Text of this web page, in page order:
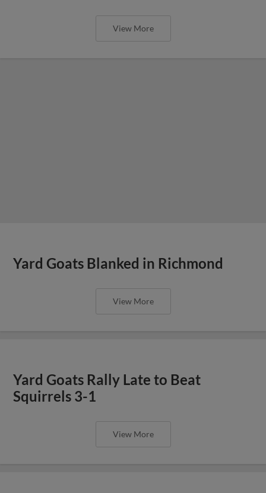
View More
Yard Goats Blanked in Richmond
View More
Yard Goats Rally Late to Beat
Squirrels 3-1
View More